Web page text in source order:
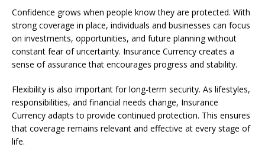
Confidence grows when people know they are protected. With
strong coverage in place, individuals and businesses can focus
on investments, opportunities, and future planning without
constant fear of uncertainty. Insurance Currency creates a
sense of assurance that encourages progress and stability.
Flexibility is also important for long-term security. As lifestyles,
responsibilities, and financial needs change, Insurance
Currency adapts to provide continued protection. This ensures
that coverage remains relevant and effective at every stage of
life.